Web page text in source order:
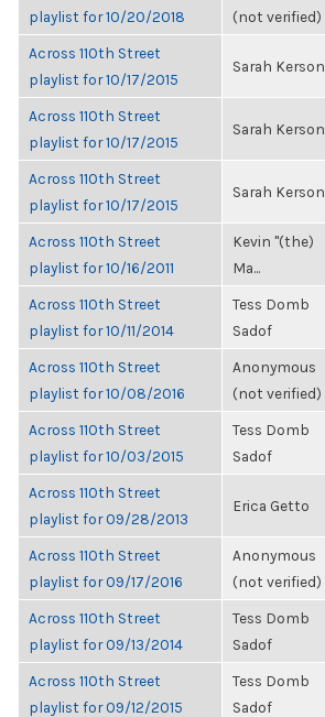
playlist for 10/20/2018
(not verified)
Across 110th Street
playlist for 10/17/2015
Sarah Kerson
Across 110th Street
playlist for 10/17/2015
Sarah Kerson
Across 110th Street
playlist for 10/17/2015
Sarah Kerson
Across 110th Street
playlist for 10/16/2011
Kevin "(the)
Ma...
Across 110th Street
playlist for 10/11/2014
Tess Domb
Sadof
Across 110th Street
playlist for 10/08/2016
Anonymous
(not verified)
Across 110th Street
playlist for 10/03/2015
Tess Domb
Sadof
Across 110th Street
playlist for 09/28/2013
Erica Getto
Across 110th Street
playlist for 09/17/2016
Anonymous
(not verified)
Across 110th Street
playlist for 09/13/2014
Tess Domb
Sadof
Across 110th Street
playlist for 09/12/2015
Tess Domb
Sadof